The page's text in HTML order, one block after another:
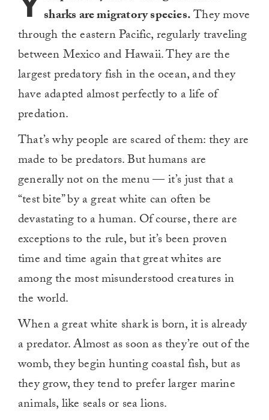
sharks are migratory species.They move
through the eastern Pacific, regularly traveling
between Mexico and Hawaii. They are the
largest predatory fish in the ocean, and they
have adapted almost perfectly to a life of
predation.
That’s why people are scared of them: they are
made to be predators. But humans are
generally not on the menu — it’s just that a
“test bite” by a great white can often be
devastating to a human. Of course, there are
exceptions to the rule, but it’s been proven
time and time again that great whites are
among the most misunderstood creatures in
the world.
When a great white shark is born, it is already
a predator. Almost as soon as they’re out of the
womb, they begin hunting coastal fish, but as
they grow, they tend to prefer larger marine
animals, like seals or sea lions.